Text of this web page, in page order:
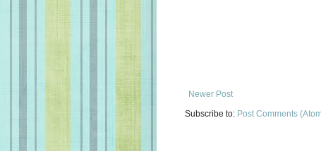
Newer Post
Subscribe to: Post Comments